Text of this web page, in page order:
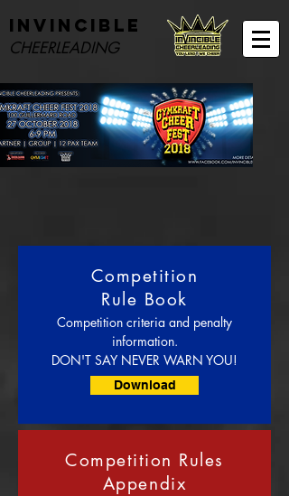
Invincible
CHEERLEADING
Competition
Rule Book
Competition criteria and penalty
information.
DON'T SAY NEVER WARN YOU!
Download
Competition Rules
Appendix